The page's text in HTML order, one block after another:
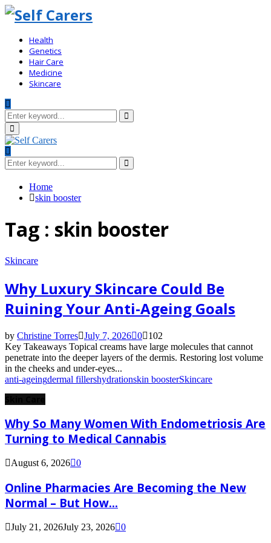
Health
Genetics
Hair Care
Medicine
Skincare
Search
for:
Search
Primary
Menu
Search
for:
Search
Home
skin booster
Tag : skin booster
Skincare
Why Luxury Skincare Could Be
Ruining Your Anti-Ageing Goals
by Christine Torres July 7, 2026 0
102
Key Takeaways Topical creams have large molecules that cannot
penetrate into the deeper layers of the dermis. Restoring lost volume
in the cheeks and under-eyes...
anti-ageingdermal fillershydrationskin boosterSkincare
Why So Many Women With Endometriosis Are
Turning to Medical Cannabis
August 6, 2026 0
Online Pharmacies Are Becoming the New
Normal – But How...
July 21, 2026July 23, 2026 0